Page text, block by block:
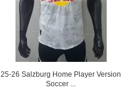
25-26 Salzburg Home Player Version
Soccer ...